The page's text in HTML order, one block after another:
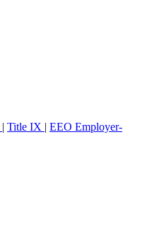
| Title IX | EEO Employer-